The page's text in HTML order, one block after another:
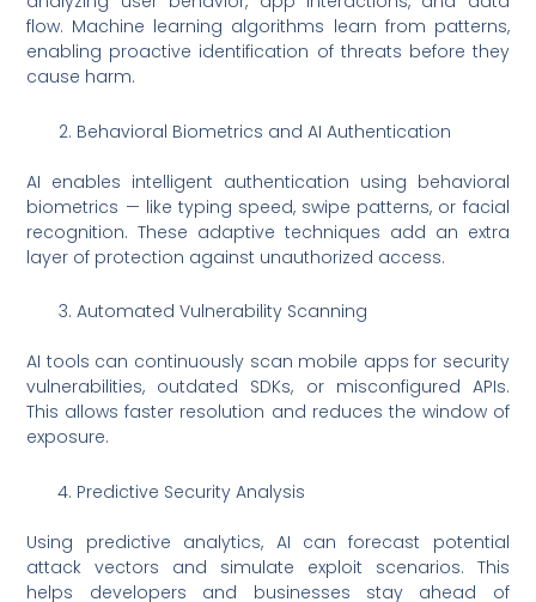
flow. Machine learning algorithms learn from patterns,
enabling proactive identification of threats before they
cause harm.
Behavioral Biometrics and AI Authentication
AI enables intelligent authentication using behavioral
biometrics — like typing speed, swipe patterns, or facial
recognition. These adaptive techniques add an extra
layer of protection against unauthorized access.
Automated Vulnerability Scanning
AI tools can continuously scan mobile apps for security
vulnerabilities, outdated SDKs, or misconfigured APIs.
This allows faster resolution and reduces the window of
exposure.
Predictive Security Analysis
Using predictive analytics, AI can forecast potential
attack vectors and simulate exploit scenarios. This
helps developers and businesses stay ahead of